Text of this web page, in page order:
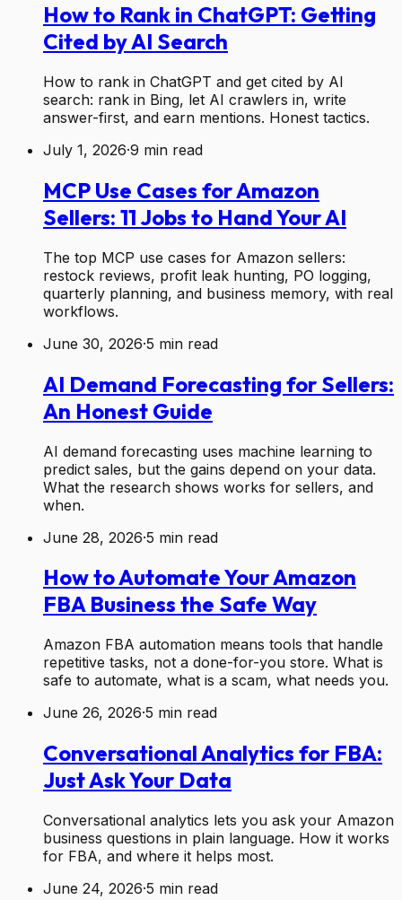
How to Rank in ChatGPT: Getting
Cited by AI Search
How to rank in ChatGPT and get cited by AI
search: rank in Bing, let AI crawlers in, write
answer-first, and earn mentions. Honest tactics.
July 1, 2026·9 min read
MCP Use Cases for Amazon
Sellers: 11 Jobs to Hand Your AI
The top MCP use cases for Amazon sellers:
restock reviews, profit leak hunting, PO logging,
quarterly planning, and business memory, with real
workflows.
June 30, 2026·5 min read
AI Demand Forecasting for Sellers:
An Honest Guide
AI demand forecasting uses machine learning to
predict sales, but the gains depend on your data.
What the research shows works for sellers, and
when.
June 28, 2026·5 min read
How to Automate Your Amazon
FBA Business the Safe Way
Amazon FBA automation means tools that handle
repetitive tasks, not a done-for-you store. What is
safe to automate, what is a scam, what needs you.
June 26, 2026·5 min read
Conversational Analytics for FBA:
Just Ask Your Data
Conversational analytics lets you ask your Amazon
business questions in plain language. How it works
for FBA, and where it helps most.
June 24, 2026·5 min read